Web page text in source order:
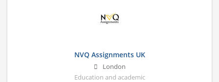
NVQ Assignments UK
London
Education and academic